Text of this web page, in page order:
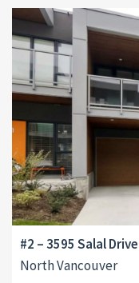
#2 – 3595 Salal Drive
North Vancouver